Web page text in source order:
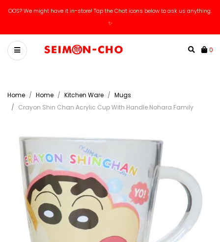
OOS? We might have it in-store! Tap the Chat icons below to ask us anything.
✨
0
Home Home Kitchen Ware
Mugs
Crayon Shin Chan Acrylic Cup With Handle Nohara Family